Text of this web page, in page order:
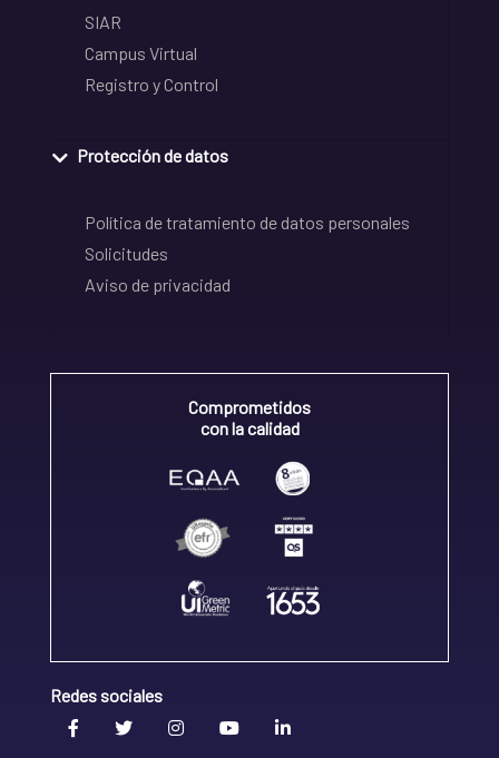
SIAR
Campus Virtual
Registro y Control
Protección de datos
Política de tratamiento de datos personales
Solicitudes
Aviso de privacidad
Comprometidos
con la calidad
Redes sociales